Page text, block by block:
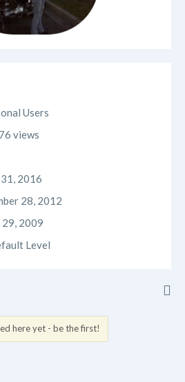
Users
views
2016
28, 2012
29, 2009
Level
here yet - be the first!